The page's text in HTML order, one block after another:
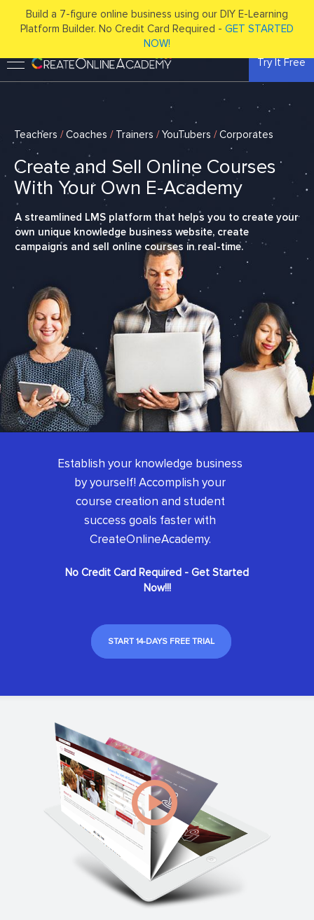
Try It Free
Teachers /Coaches /Trainers /YouTubers /Corporates
Create and Sell Online Courses
With Your Own E-Academy
A streamlined LMS platform that helps you to create your
own unique knowledge business website, create
campaigns and sell online courses in real-time.
Establish your knowledge business
by yourself! Accomplish your
course creation and student
success goals faster with
CreateOnlineAcademy.
No Credit Card Required - Get Started
Now!!!
START 14-DAYS FREE TRIAL
Build a 7-figure online business using our DIY E-Learning
Platform Builder. No Credit Card Required - GET STARTED
NOW!